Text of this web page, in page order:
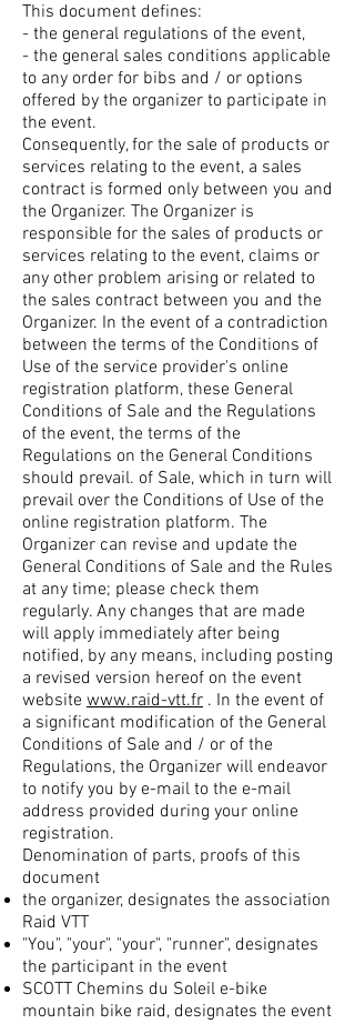
This document defines:
- the general regulations of the event,
- the general sales conditions applicable
to any order for bibs and / or options
offered by the organizer to participate in
the event.
Consequently, for the sale of products or
services relating to the event, a sales
contract is formed only between you and
the Organizer. The Organizer is
responsible for the sales of products or
services relating to the event, claims or
any other problem arising or related to
the sales contract between you and the
Organizer. In the event of a contradiction
between the terms of the Conditions of
Use of the service provider's online
registration platform, these General
Conditions of Sale and the Regulations
of the event, the terms of the
Regulations on the General Conditions
should prevail. of Sale, which in turn will
prevail over the Conditions of Use of the
online registration platform. The
Organizer can revise and update the
General Conditions of Sale and the Rules
at any time; please check them
regularly. Any changes that are made
will apply immediately after being
notified, by any means, including posting
a revised version hereof on the event
website www.raid-vtt.fr . In the event of
a significant modification of the General
Conditions of Sale and / or of the
Regulations, the Organizer will endeavor
to notify you by e-mail to the e-mail
address provided during your online
registration.
Denomination of parts, proofs of this
document
the organizer, designates the association
Raid VTT
"You", "your", "your", "runner", designates
the participant in the event
SCOTT Chemins du Soleil e-bike
mountain bike raid, designates the event